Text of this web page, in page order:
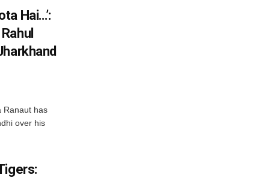
Hai…’:
Ranaut has
over his